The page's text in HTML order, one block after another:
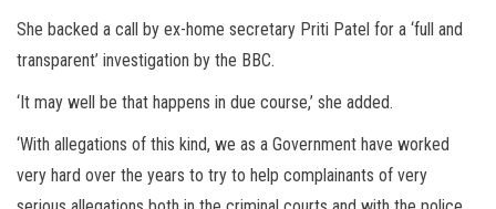
She backed a call by ex-home secretary Priti Patel for a ‘full and
transparent’ investigation by the BBC.
‘It may well be that happens in due course,’ she added.
‘With allegations of this kind, we as a Government have worked
very hard over the years to try to help complainants of very